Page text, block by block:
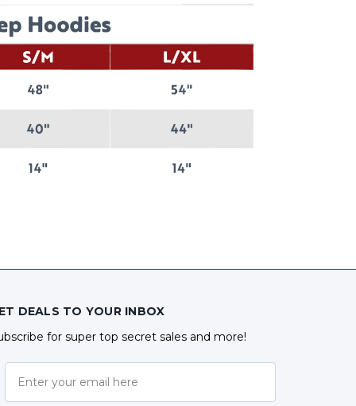
DEALS TO YOUR INBOX
for super top secret sales and more!